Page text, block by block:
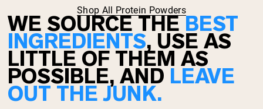
Shop All Protein Powders
WE SOURCE THEBEST
INGREDIENTS, USE AS
LITTLE OF THEM AS
POSSIBLE, AND LEAVE
OUT THE JUNK.